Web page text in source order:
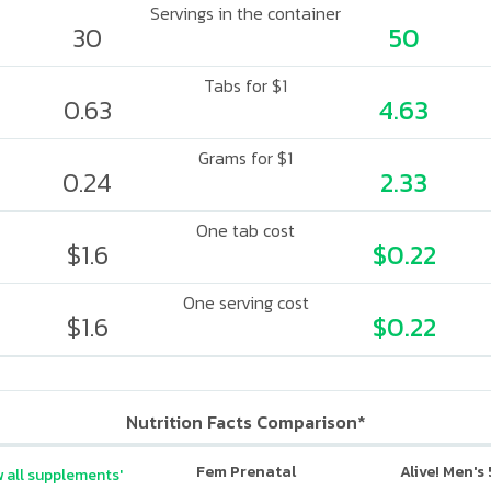
Servings in the container
30 50
Tabs for $1
0.63 4.63
Grams for $1
0.24 2.33
One tab cost
$1.6 $0.22
One serving cost
$1.6 $0.22
Nutrition Facts Comparison*
Fem Prenatal Alive! Men's
all supplements'